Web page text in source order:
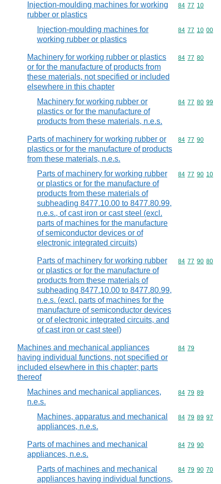
Injection-moulding machines for working
rubber or plastics
Commodity
84 77 10
Injection-moulding machines for
working rubber or plastics
Commodity
84 77 10 00
Machinery for working rubber or plastics
or for the manufacture of products from
these materials, not specified or included
elsewhere in this chapter
Commodity
84 77 80
Machinery for working rubber or
plastics or for the manufacture of
products from these materials, n.e.s.
Commodity
84 77 80 99
Parts of machinery for working rubber or
plastics or for the manufacture of products
from these materials, n.e.s.
Commodity
84 77 90
Parts of machinery for working rubber
or plastics or for the manufacture of
products from these materials of
subheading 8477.10.00 to 8477.80.99,
n.e.s., of cast iron or cast steel (excl.
parts of machines for the manufacture
of semiconductor devices or of
electronic integrated circuits)
Commodity
84 77 90 10
Parts of machinery for working rubber
or plastics or for the manufacture of
products from these materials of
subheading 8477.10.00 to 8477.80.99,
n.e.s. (excl. parts of machines for the
manufacture of semiconductor devices
or of electronic integrated circuits, and
of cast iron or cast steel)
Commodity
84 77 90 80
Machines and mechanical appliances
having individual functions, not specified or
included elsewhere in this chapter; parts
thereof
Commodity
84 79
Machines and mechanical appliances,
n.e.s.
Commodity
84 79 89
Machines, apparatus and mechanical
appliances, n.e.s.
Commodity
84 79 89 97
Parts of machines and mechanical
appliances, n.e.s.
Commodity
84 79 90
Parts of machines and mechanical
appliances having individual functions,
Commodity
84 79 90 70